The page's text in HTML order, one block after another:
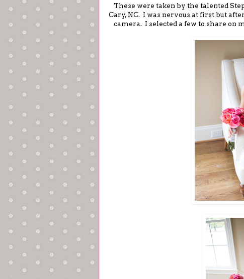
These were taken by the talented
Cary, NC. I was nervous at first but
camera. I selected a few to share on